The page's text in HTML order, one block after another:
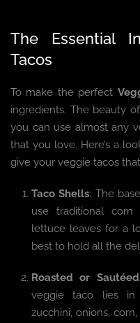
The Essential
Tacos
To make the perfect
ingredients. The beauty
you can use almost any
that you love. Here’s a
give your veggie tacos
Taco Shells: The
use traditional
lettuce leaves for a
best to hold all the
Roasted or
veggie taco lies in
zucchini, onions,